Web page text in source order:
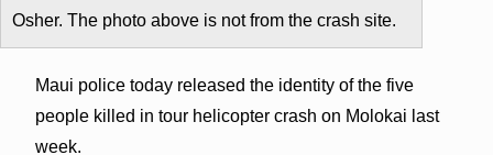
Osher. The photo above is not from the crash site.
Maui police today released the identity of the five
people killed in tour helicopter crash on Molokai last
week.